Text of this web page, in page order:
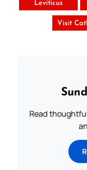
Leviticus
Visit
Read